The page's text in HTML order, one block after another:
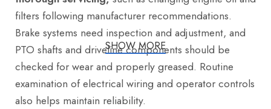
filters following manufacturer recommendations.
Brake systems need inspection and adjustment, and
PTO shafts and driveline components should be
checked for wear and properly greased. Routine
examination of electrical wiring and operator controls
also helps maintain reliability.
SHOW MORE